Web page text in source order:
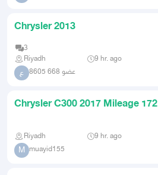
Chrysler 2013
3
Riyadh
9 hr. ago
ع عضو 668 8605
Chrysler C300 2017 Mileage 172
Riyadh 9 hr. ago
M muayid155